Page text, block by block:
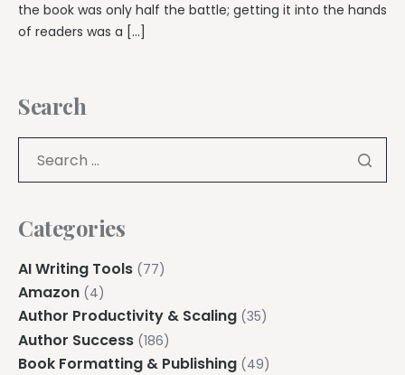
the book was only half the battle; getting it into the hands
of readers was a […]
Search
Categories
AI Writing Tools (77)
Amazon (4)
Author Productivity & Scaling (35)
Author Success (186)
Book Formatting & Publishing (49)